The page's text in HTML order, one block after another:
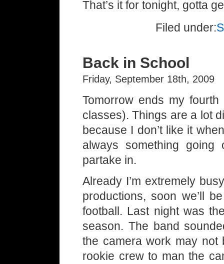
That’s it for tonight, gotta
Filed under:
Back in School
Friday, September 18th, 2009
Tomorrow ends my
classes). Things are a lot
because I don’t like it
always something
partake in.
Already I’m extremely
productions, soon we’ll
football. Last night was
season. The band
the camera work may not
rookie crew to man the